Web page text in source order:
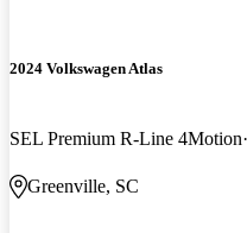
2024 Volkswagen Atlas
SEL Premium R-Line 4Motion
Greenville, SC